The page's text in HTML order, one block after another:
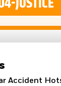
Accident